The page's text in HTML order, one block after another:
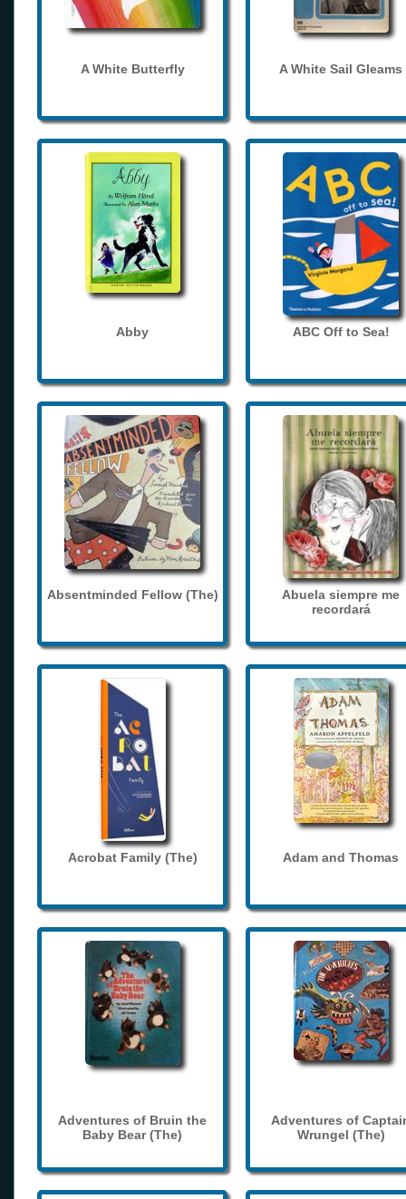
A White Butterfly A White Sail Gleams
Abby ABC Off to Sea!
Absentminded Fellow (The)
Abuela siempre me
recordará
Acrobat Family (The) Adam and Thomas
Adventures of Bruin the
Baby Bear (The)
Adventures of
Wrungel (The)